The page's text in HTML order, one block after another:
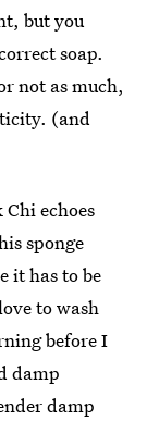
but you
soap.
not as much,
(and
echoes
sponge
it has to be
to wash
before I
damp
damp